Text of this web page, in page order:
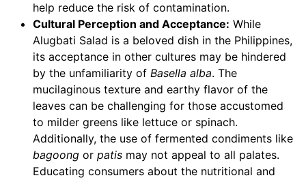
help reduce the risk of contamination.
Cultural Perception and Acceptance: While
Alugbati Salad is a beloved dish in the Philippines,
its acceptance in other cultures may be hindered
by the unfamiliarity of Basella alba. The
mucilaginous texture and earthy flavor of the
leaves can be challenging for those accustomed
to milder greens like lettuce or spinach.
Additionally, the use of fermented condiments like
bagoong or patis may not appeal to all palates.
Educating consumers about the nutritional and